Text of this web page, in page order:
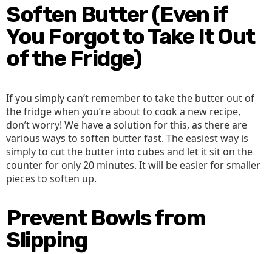
Soften Butter (Even if
You Forgot to Take It Out
of the Fridge)
If you simply can’t remember to take the butter out of
the fridge when you’re about to cook a new recipe,
don’t worry! We have a solution for this, as there are
various ways to soften butter fast. The easiest way is
simply to cut the butter into cubes and let it sit on the
counter for only 20 minutes. It will be easier for smaller
pieces to soften up.
Prevent Bowls from
Slipping